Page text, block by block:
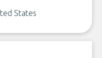
States